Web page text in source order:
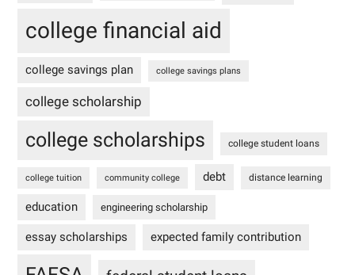
college financial aid
college savings plan college savings plans
college scholarship
college scholarships college student loans
college tuition community college debt distance learning
education engineering scholarship
essay scholarships expected family contribution